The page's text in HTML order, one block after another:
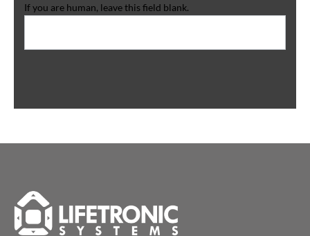
If you are human, leave this field blank.